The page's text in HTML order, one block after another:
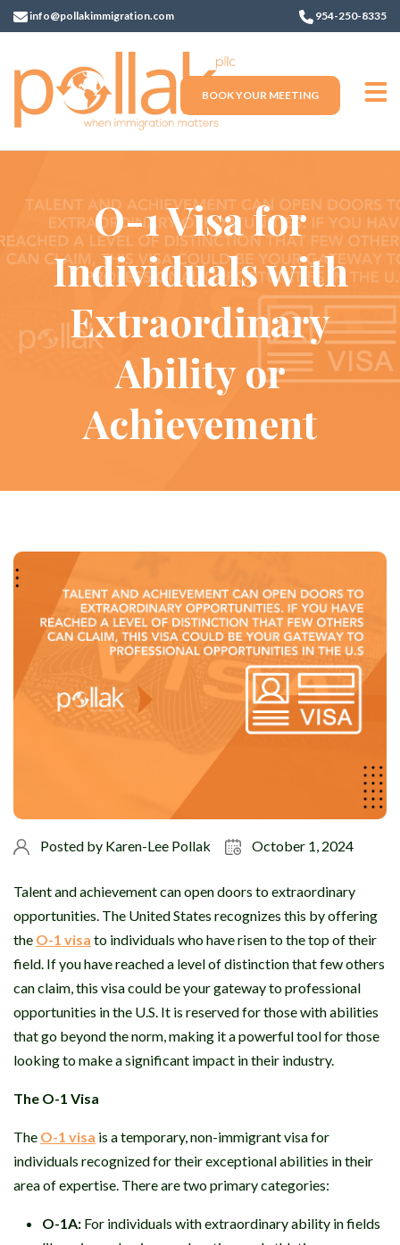
info@pollakimmigration.com 954-250-8335
BOOK YOUR MEETING
O-1 Visa for
Individuals with
Extraordinary
Ability or
Achievement
Posted by Karen-Lee Pollak October 1, 2024
Talent and achievement can open doors to extraordinary
opportunities. The United States recognizes this by offering
the O-1 visa to individuals who have risen to the top of their
field. If you have reached a level of distinction that few others
can claim, this visa could be your gateway to professional
opportunities in the U.S. It is reserved for those with abilities
that go beyond the norm, making it a powerful tool for those
looking to make a significant impact in their industry.
The O-1 Visa
The O-1 visa is a temporary, non-immigrant visa for
individuals recognized for their exceptional abilities in their
area of expertise. There are two primary categories:
O-1A: For individuals with extraordinary ability in fields